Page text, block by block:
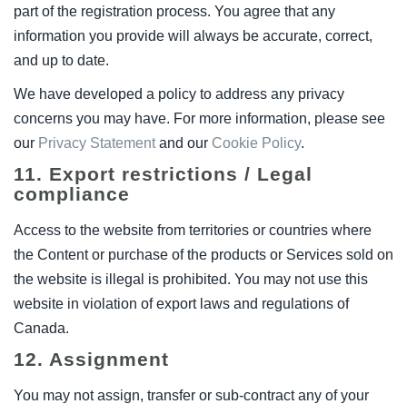
part of the registration process. You agree that any
information you provide will always be accurate, correct,
and up to date.
We have developed a policy to address any privacy
concerns you may have. For more information, please see
our Privacy Statementand our Cookie Policy.
11. Export restrictions / Legal
compliance
Access to the website from territories or countries where
the Content or purchase of the products or Services sold on
the website is illegal is prohibited. You may not use this
website in violation of export laws and regulations of
Canada.
12. Assignment
You may not assign, transfer or sub-contract any of your